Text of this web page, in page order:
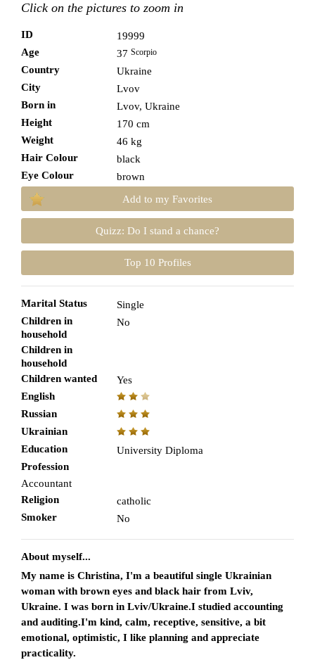
Click on the pictures to zoom in
ID
19999
Age
37 Scorpio
Country
Ukraine
City
Lvov
Born in
Lvov, Ukraine
Height
170 cm
Weight
46 kg
Hair Colour
black
Eye Colour
brown
Add to my Favorites
Quizz: Do I stand a chance?
Top 10 Profiles
Marital Status
Single
Children in
household
No
Children in
household
Children wanted
Yes
English
Russian
Ukrainian
Education
University Diploma
Profession
Accountant
Religion
catholic
Smoker
No
About myself...
My name is Christina, I'm a beautiful single Ukrainian
woman with brown eyes and black hair from Lviv,
Ukraine. I was born in Lviv/Ukraine.I studied accounting
and auditing.I'm kind, calm, receptive, sensitive, a bit
emotional, optimistic, I like planning and appreciate
practicality.